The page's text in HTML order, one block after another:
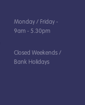
Monday / Friday -
9am - 5.30pm
Closed Weekends /
Bank Holidays